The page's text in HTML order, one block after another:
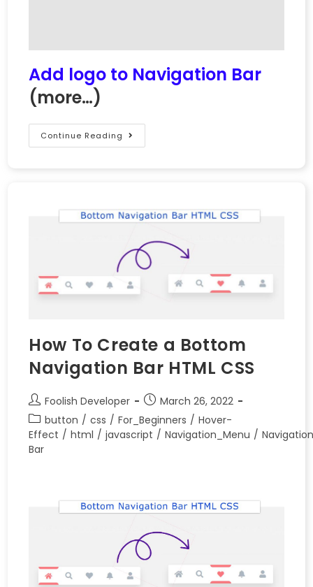
Add logo to Navigation Bar
(more…)
Continue Reading
How To Create a Bottom
Navigation Bar HTML CSS
Foolish Developer
March 26, 2022
button / css / For_Beginners / Hover-
Effect / html / javascript / Navigation_Menu /
Bar